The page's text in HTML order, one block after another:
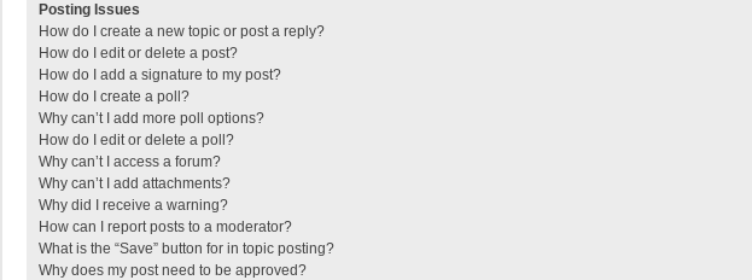
Posting Issues
How do I create a new topic or post a reply?
How do I edit or delete a post?
How do I add a signature to my post?
How do I create a poll?
Why can’t I add more poll options?
How do I edit or delete a poll?
Why can’t I access a forum?
Why can’t I add attachments?
Why did I receive a warning?
How can I report posts to a moderator?
What is the “Save” button for in topic posting?
Why does my post need to be approved?